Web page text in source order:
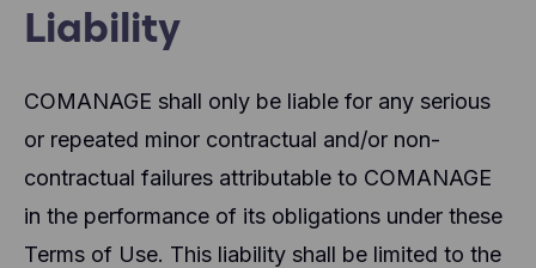
Liability
COMANAGE shall only be liable for any serious
or repeated minor contractual and/or non-
contractual failures attributable to COMANAGE
in the performance of its obligations under these
Terms of Use. This liability shall be limited to the